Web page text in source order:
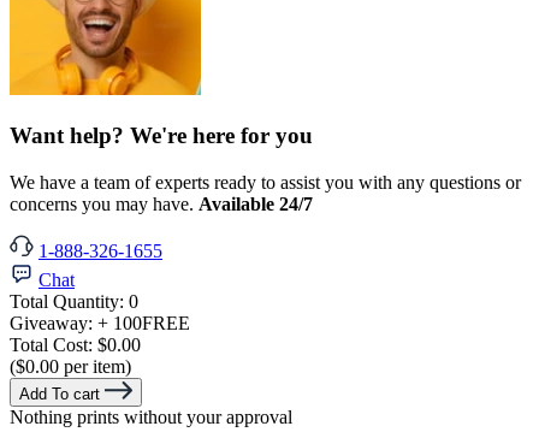
Want help? We're here for you
We have a team of experts ready to assist you with any questions or
concerns you may have. Available 24/7
1-888-326-1655
Chat
Total Quantity: 0
Giveaway: + 100FREE
Total Cost: $0.00
($0.00 per item)
Add To cart
Nothing prints without your approval